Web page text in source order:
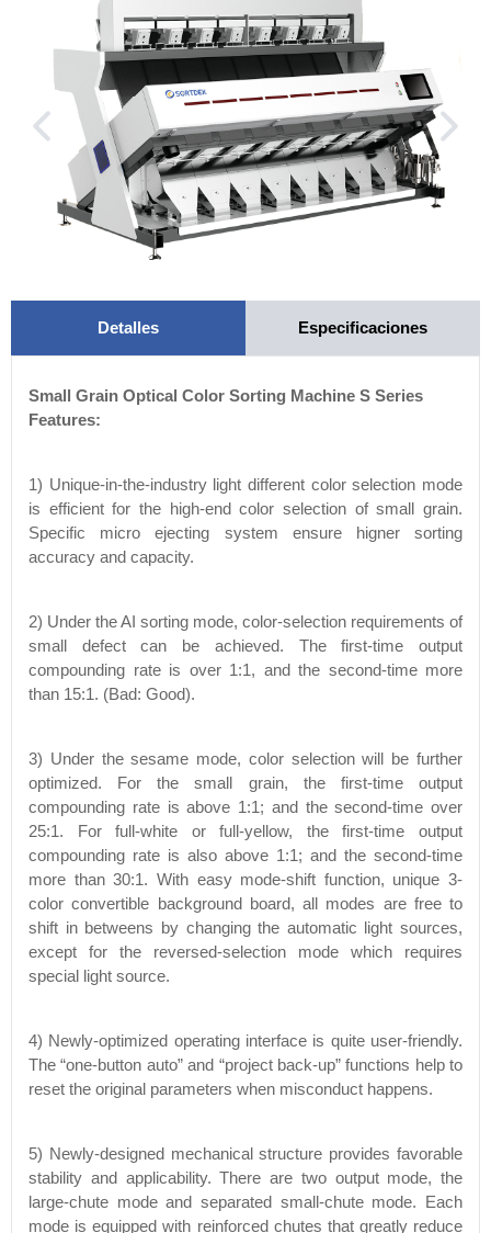
Detalles Especificaciones
Small Grain Optical Color Sorting Machine S Series
Features:
1) Unique-in-the-industry light different color selection mode
is efficient for the high-end color selection of small grain.
Specific micro ejecting system ensure higner sorting
accuracy and capacity.
2) Under the AI sorting mode, color-selection requirements of
small defect can be achieved. The first-time output
compounding rate is over 1:1, and the second-time more
than 15:1. (Bad: Good).
3) Under the sesame mode, color selection will be further
optimized. For the small grain, the first-time output
compounding rate is above 1:1; and the second-time over
25:1. For full-white or full-yellow, the first-time output
compounding rate is also above 1:1; and the second-time
more than 30:1. With easy mode-shift function, unique 3-
color convertible background board, all modes are free to
shift in betweens by changing the automatic light sources,
except for the reversed-selection mode which requires
special light source.
4) Newly-optimized operating interface is quite user-friendly.
The “one-button auto” and “project back-up” functions help to
reset the original parameters when misconduct happens.
5) Newly-designed mechanical structure provides favorable
stability and applicability. There are two output mode, the
large-chute mode and separated small-chute mode. Each
mode is equipped with reinforced chutes that greatly reduce